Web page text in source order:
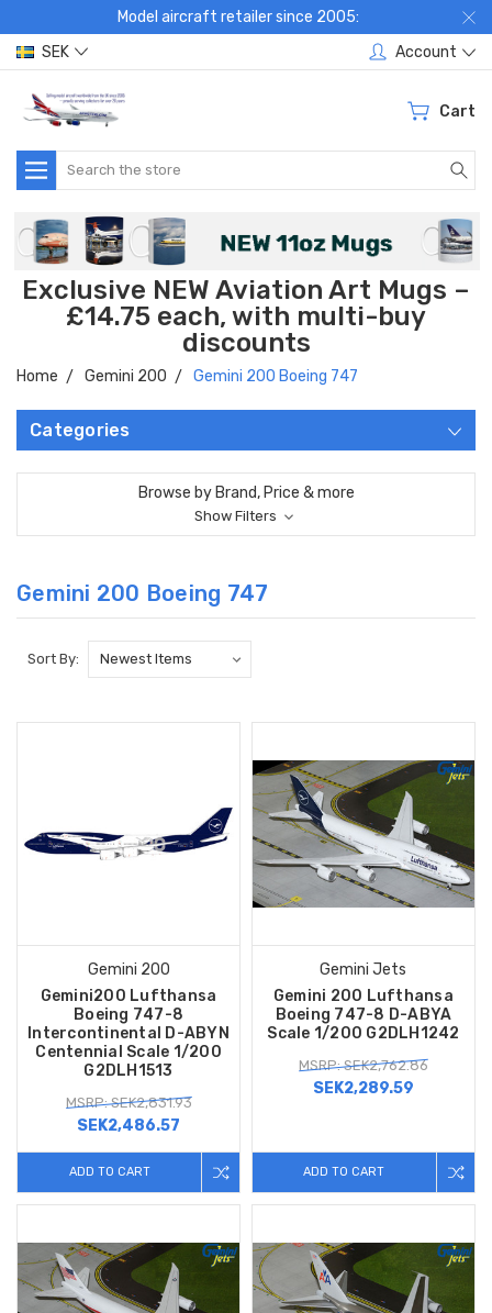
Model aircraft retailer since 2005:
SEK
Account
Cart
Search
Exclusive NEW Aviation Art Mugs –
£14.75 each, with multi-buy
discounts
Home Gemini 200 Gemini 200 Boeing 747
Categories
Browse by Brand, Price & more
Show Filters
Gemini 200 Boeing 747
Sort By:
Gemini 200
Gemini200 Lufthansa
Boeing 747-8
Intercontinental D-ABYN
Centennial Scale 1/200
G2DLH1513
MSRP: SEK2,831.93
SEK2,486.57
ADD TO CART
Gemini Jets
Gemini 200 Lufthansa
Boeing 747-8 D-ABYA
Scale 1/200 G2DLH1242
MSRP: SEK2,762.86
SEK2,289.59
ADD TO CART